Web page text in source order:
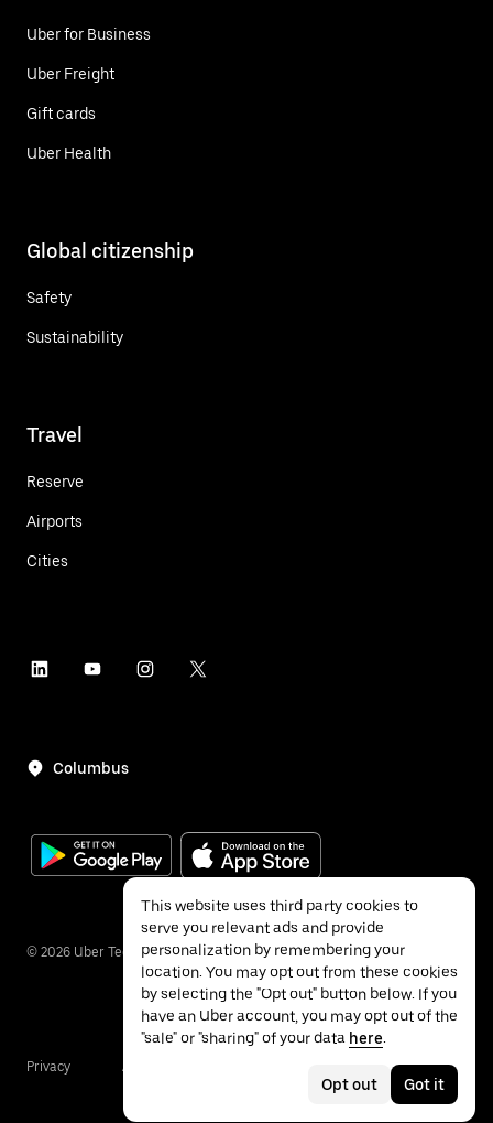
Uber for Business
Uber Freight
Gift cards
Uber Health
Global citizenship
Safety
Sustainability
Travel
Reserve
Airports
Cities
Columbus
© 2026 Uber Technologies Inc.
Privacy Accessibility
This website uses third party cookies to
serve you relevant ads and provide
personalization by remembering your
location. You may opt out from these cookies
by selecting the "Opt out" button below. If you
have an Uber account, you may opt out of the
"sale" or "sharing" of your data here.
Opt out Got it